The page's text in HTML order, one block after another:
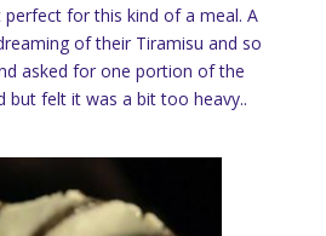
for this kind of a meal. A
of their Tiramisu and so
asked for one portion of the
but felt it was a bit too heavy..